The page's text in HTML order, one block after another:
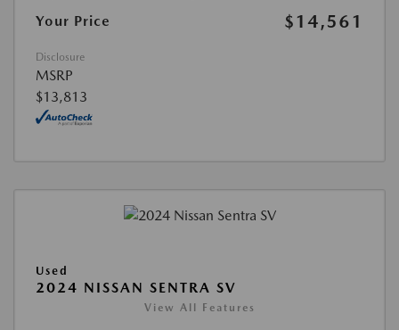
Your Price
$14,561
Disclosure
MSRP
$13,813
Used
2024 NISSAN SENTRA SV
View All Features